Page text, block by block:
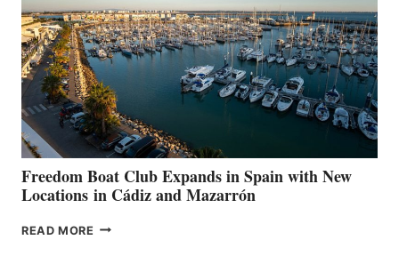
SURPASS
$200,000
FOR
LOCAL
HOSPITALS
DURING
7TH
ANNUAL FUEL
YOUR HOSPITAL
FUNDRAISER
Freedom Boat Club Expands in Spain with New
Locations in Cádiz and Mazarrón
READ MORE FREEDOM